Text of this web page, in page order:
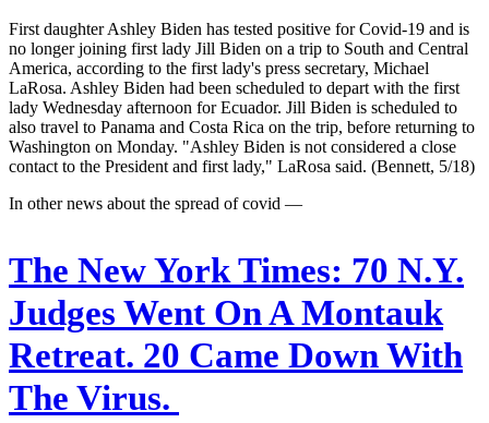
First daughter Ashley Biden has tested positive for Covid-19 and is
no longer joining first lady Jill Biden on a trip to South and Central
America, according to the first lady's press secretary, Michael
LaRosa. Ashley Biden had been scheduled to depart with the first
lady Wednesday afternoon for Ecuador. Jill Biden is scheduled to
also travel to Panama and Costa Rica on the trip, before returning to
Washington on Monday. "Ashley Biden is not considered a close
contact to the President and first lady," LaRosa said. (Bennett, 5/18)
In other news about the spread of covid —
The New York Times: 70 N.Y.
Judges Went On A Montauk
Retreat. 20 Came Down With
The Virus.